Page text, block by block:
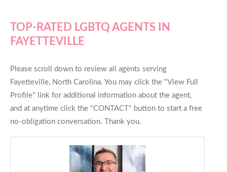
TOP-RATED LGBTQ AGENTS IN
FAYETTEVILLE
Please scroll down to review all agents serving
Fayetteville, North Carolina. You may click the "View Full
Profile" link for additional information about the agent,
and at anytime click the "CONTACT" button to start a free
no-obligation conversation. Thank you.